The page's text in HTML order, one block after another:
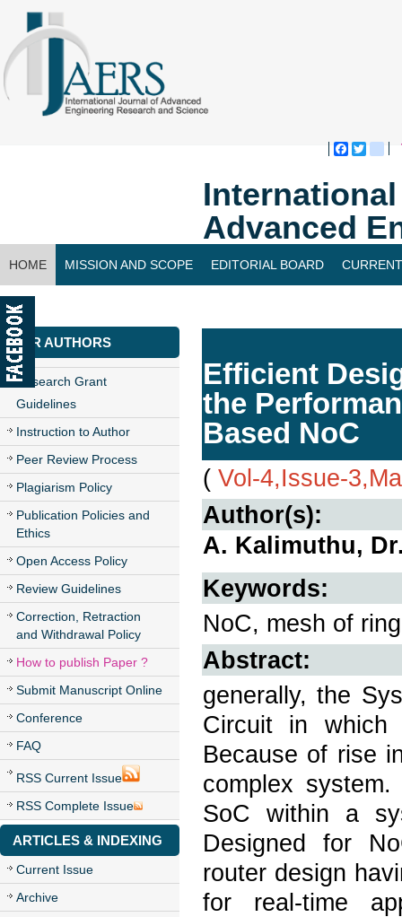
Advanced
HOME MISSION AND SCOPE EDITORIAL BOARD
CONTACT US
FOR AUTHORS
Research Grant
Guidelines
Instruction to Author
Peer Review Process
Plagiarism Policy
Publication Policies and
Ethics
Open Access Policy
Review Guidelines
Correction, Retraction
and Withdrawal Policy
How to publish Paper ?
Submit Manuscript Online
Conference
FAQ
RSS Current Issue
RSS Complete Issue
ARTICLES & INDEXING
Current Issue
Archive
Efficient
the
Based NoC
( Vol-4,Issue-
Author(s):
A. Kalimuthu,
Keywords:
NoC, mesh of
Abstract:
generally, the
Circuit in which
Because of rise
complex
SoC within a
Designed for
router design
for real-time